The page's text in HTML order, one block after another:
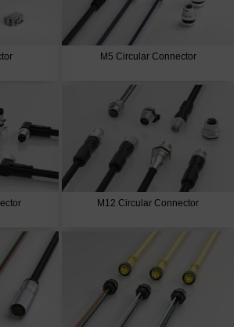
M5 Circular Connector
M12 Circular Connector